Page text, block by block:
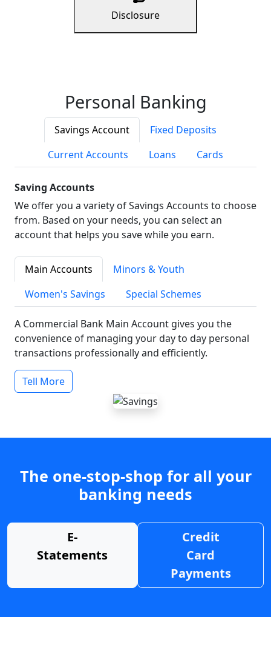
Disclosure
Personal Banking
Savings Account
Fixed Deposits
Current Accounts
Loans Cards
Saving Accounts
We offer you a variety of Savings Accounts to choose
from. Based on your needs, you can select an
account that helps you save while you earn.
Main Accounts
Minors & Youth
Women's Savings
Special Schemes
A Commercial Bank Main Account gives you the
convenience of managing your day to day personal
transactions professionally and efficiently.
Tell More
The one-stop-shop for all your
banking needs
E-
Statements
Credit
Card
Payments